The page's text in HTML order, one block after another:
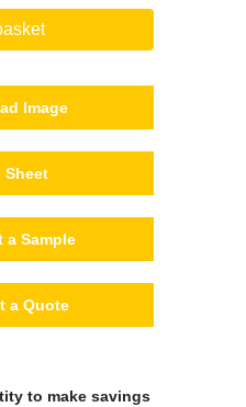
Image
Sheet
a Sample
a Quote
to make savings